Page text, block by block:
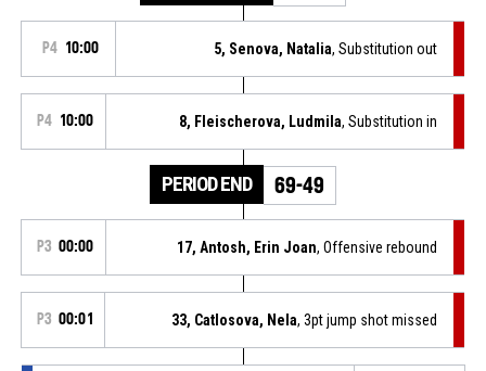
P4 10:00 5, Senova, Natalia, Substitution out
P4 10:00 8, Fleischerova, Ludmila, Substitution in
PERIOD END 69-49
P3 00:00 17, Antosh, Erin Joan, Offensive rebound
P3 00:01 33, Catlosova, Nela, 3pt jump shot missed